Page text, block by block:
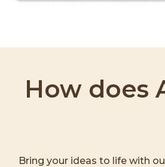
How does
Bring your ideas to life with